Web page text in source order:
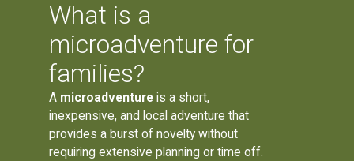
What is a
microadventure for
families?
A microadventure is a short,
inexpensive, and local adventure that
provides a burst of novelty without
requiring extensive planning or time off.